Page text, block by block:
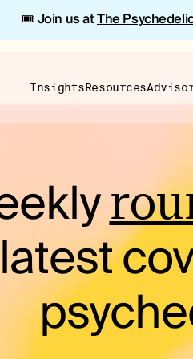
🎟️ Join us atThe
InsightsResources
latest